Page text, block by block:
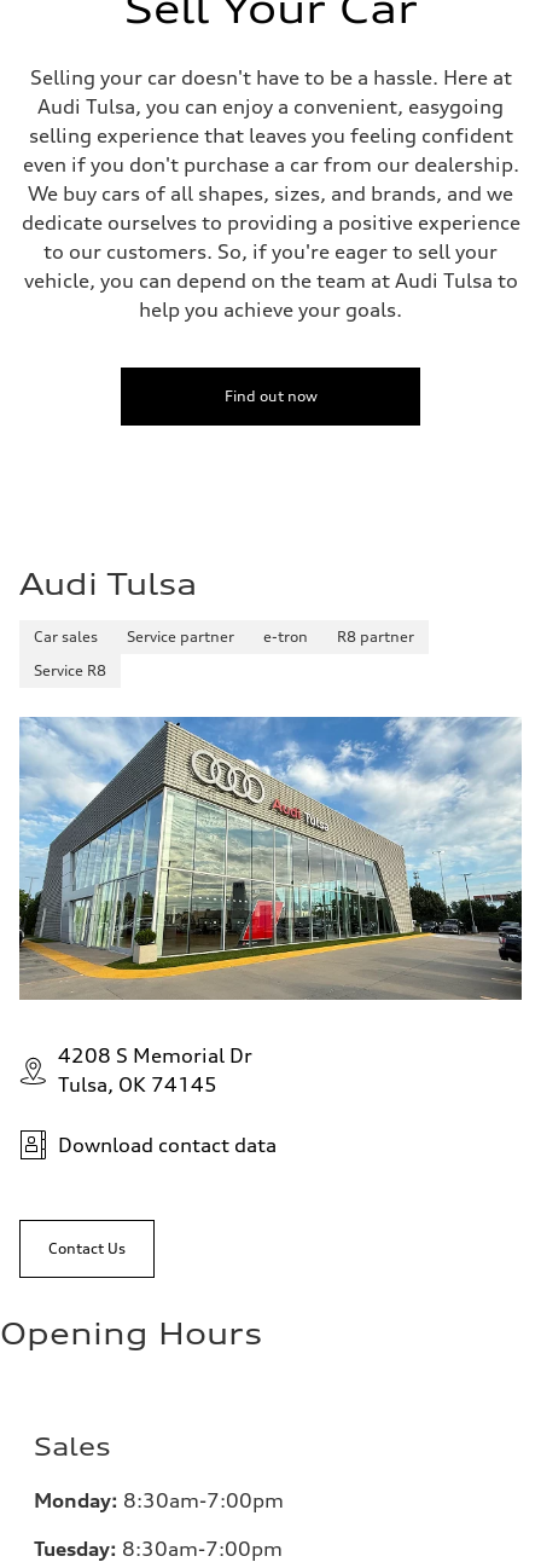
Suspension
Five-link independent
Rear
Five-link independent
Brake system
Brake system
Electromechanical
Steering
Steering
Electromechanical steering with speed-sensitive power assist
Weights
Unladen weight
Fuel consumption
Fuel
Fuel consumption - city
Fuel consumption - highway
—
Sell Your Car
Selling your car doesn't have to be a hassle. Here at
Audi Tulsa, you can enjoy a convenient, easygoing
selling experience that leaves you feeling confident
even if you don't purchase a car from our dealership.
We buy cars of all shapes, sizes, and brands, and we
dedicate ourselves to providing a positive experience
to our customers. So, if you're eager to sell your
vehicle, you can depend on the team at Audi Tulsa to
help you achieve your goals.
Find out now
Audi Tulsa
Car sales Service partner e-tron
R8 partner
Service R8
4208 S Memorial Dr
Tulsa, OK 74145
Download contact data
Contact Us
Opening Hours
Sales
Monday: 8:30am-7:00pm
Tuesday: 8:30am-7:00pm